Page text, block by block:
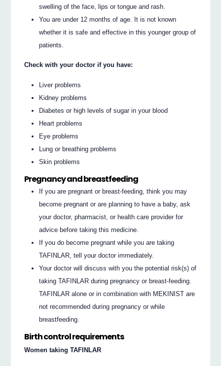
swelling of the face, lips or tongue and rash.
You are under 12 months of age. It is not known
whether it is safe and effective in this younger group of
patients.
Check with your doctor if you have:
Liver problems
Kidney problems
Diabetes or high levels of sugar in your blood
Heart problems
Eye problems
Lung or breathing problems
Skin problems
Pregnancy and breastfeeding
If you are pregnant or breast-feeding, think you may
become pregnant or are planning to have a baby, ask
your doctor, pharmacist, or health care provider for
advice before taking this medicine.
If you do become pregnant while you are taking
TAFINLAR, tell your doctor immediately.
Your doctor will discuss with you the potential risk(s) of
taking TAFINLAR during pregnancy or breast-feeding.
TAFINLAR alone or in combination with MEKINIST are
not recommended during pregnancy or while
breastfeeding.
Birth control requirements
Women taking TAFINLAR